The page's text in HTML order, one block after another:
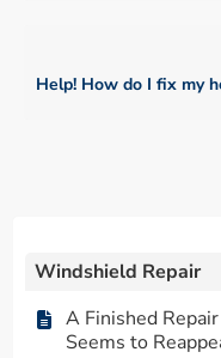
Windshield Repair
A Finished
Seems to